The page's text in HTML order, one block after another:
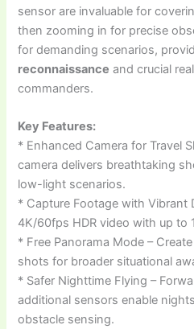
sensor are invaluable for
then zooming in for precise
for demanding scenarios,
reconnaissance and crucial
commanders.
Key Features:
* Enhanced Camera for Travel
camera delivers breathtaking
low-light scenarios.
* Capture Footage with Vibrant
4K/60fps HDR video with up to
* Free Panorama Mode –
shots for broader situational
* Safer Nighttime Flying –
additional sensors enable
obstacle sensing.